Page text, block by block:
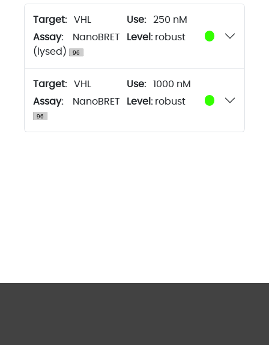
Target: VHL
250 nM
Assay:
NanoBRET
(lysed)
Level:robust
Target: VHL
1000 nM
Assay:
NanoBRET Level:robust